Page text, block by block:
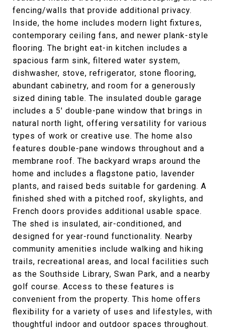
fencing/walls that provide additional privacy.
Inside, the home includes modern light fixtures,
contemporary ceiling fans, and newer plank-style
flooring. The bright eat-in kitchen includes a
spacious farm sink, filtered water system,
dishwasher, stove, refrigerator, stone flooring,
abundant cabinetry, and room for a generously
sized dining table. The insulated double garage
includes a 5' double-pane window that brings in
natural north light, offering versatility for various
types of work or creative use. The home also
features double-pane windows throughout and a
membrane roof. The backyard wraps around the
home and includes a flagstone patio, lavender
plants, and raised beds suitable for gardening. A
finished shed with a pitched roof, skylights, and
French doors provides additional usable space.
The shed is insulated, air-conditioned, and
designed for year-round functionality. Nearby
community amenities include walking and hiking
trails, recreational areas, and local facilities such
as the Southside Library, Swan Park, and a nearby
golf course. Access to these features is
convenient from the property. This home offers
flexibility for a variety of uses and lifestyles, with
thoughtful indoor and outdoor spaces throughout.